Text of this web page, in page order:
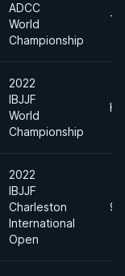
ADCC
World
Championship
-
2022
IBJJF
World
Championship
2022
IBJJF
Charleston
International
Open